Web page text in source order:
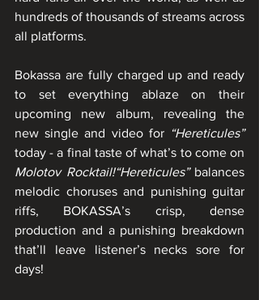
hundreds of thousands of streams across
all platforms.
Bokassa are fully charged up and ready
to set everything ablaze on their
upcoming new album, revealing the
new single and video for “Hereticules”
Molotov Rocktail!“Hereticules” balances
melodic choruses and punishing guitar
riffs, BOKASSA’s crisp, dense
production and a punishing breakdown
that’ll leave listener’s necks sore for
days!